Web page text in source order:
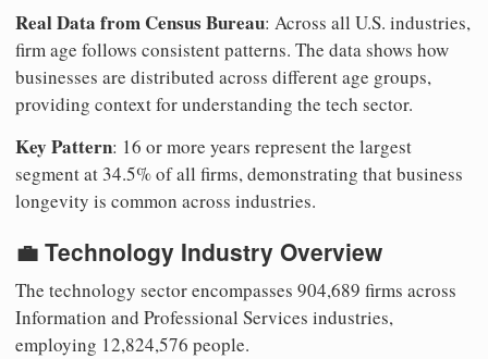
Real Data from Census Bureau: Across all U.S. industries,
firm age follows consistent patterns. The data shows how
businesses are distributed across different age groups,
providing context for understanding the tech sector.
Key Pattern: 16 or more years represent the largest
segment at 34.5% of all firms, demonstrating that business
longevity is common across industries.
💼 Technology Industry Overview
The technology sector encompasses 904,689 firms across
Information and Professional Services industries,
employing 12,824,576 people.